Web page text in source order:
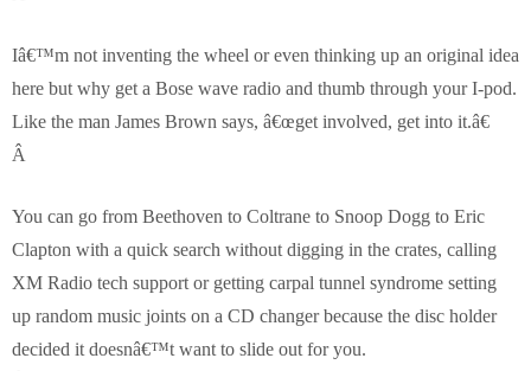
Iâ€™m not inventing the wheel or even thinking up an original idea
here but why get a Bose wave radio and thumb through your I-pod.
Like the man James Brown says, â€œget involved, get into it.â€
Â
You can go from Beethoven to Coltrane to Snoop Dogg to Eric
Clapton with a quick search without digging in the crates, calling
XM Radio tech support or getting carpal tunnel syndrome setting
up random music joints on a CD changer because the disc holder
decided it doesnâ€™t want to slide out for you.